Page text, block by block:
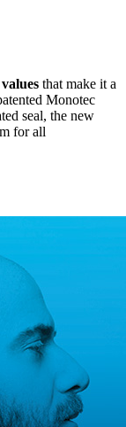
that make it a
Monotec
seal, the new
for all